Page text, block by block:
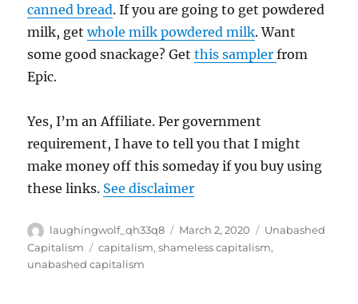
canned bread. If you are going to get powdered
milk, getwhole milk powdered milk. Want
some good snackage? Getthis samplerfrom
Epic.
Yes, I’m an Affiliate. Per government
requirement, I have to tell you that I might
make money off this someday if you buy using
these links. See disclaimer
Author
laughingwolf_qh33q8
Posted
on
March 2, 2020 Categories
Unabashed
Capitalism
Tags
capitalism,shameless capitalism,
unabashed capitalism